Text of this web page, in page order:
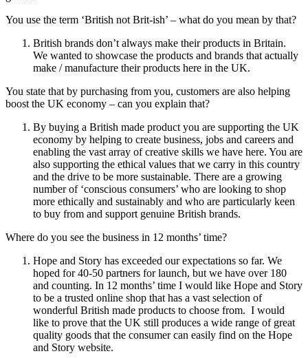
You use the term ‘British not Brit-ish’ – what do you mean by that?
British brands don’t always make their products in Britain.
We wanted to showcase the products and brands that actually
make / manufacture their products here in the UK.
You state that by purchasing from you, customers are also helping
boost the UK economy – can you explain that?
By buying a British made product you are supporting the UK
economy by helping to create business, jobs and careers and
enabling the vast array of creative skills we have here. You are
also supporting the ethical values that we carry in this country
and the drive to be more sustainable. There are a growing
number of ‘conscious consumers’ who are looking to shop
more ethically and sustainably and who are particularly keen
to buy from and support genuine British brands.
Where do you see the business in 12 months’ time?
Hope and Story has exceeded our expectations so far. We
hoped for 40-50 partners for launch, but we have over 180
and counting. In 12 months’ time I would like Hope and Story
to be a trusted online shop that has a vast selection of
wonderful British made products to choose from. I would
like to prove that the UK still produces a wide range of great
quality goods that the consumer can easily find on the Hope
and Story website.